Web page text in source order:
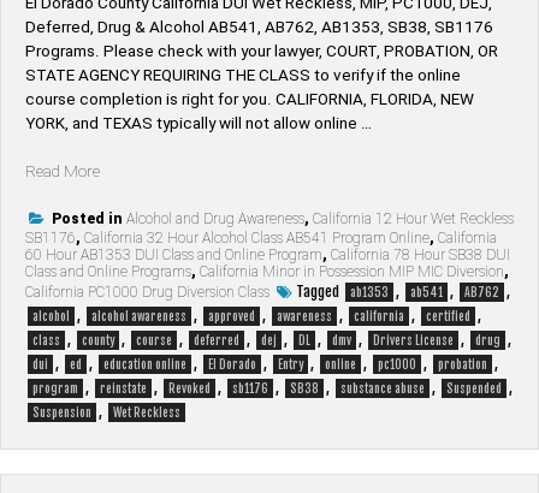
Deferred, Drug & Alcohol AB541, AB762, AB1353, SB38, SB1176
Programs. Please check with your lawyer, ​COURT, PROBATION, OR
STATE AGENCY REQUIRING THE CLASS to verify if the online
course completion is right for you. CALIFORNIA, FLORIDA, NEW
YORK, and TEXAS typically will not allow online …
Read More“El
County
California
Alcohol
&
Drug
Programs”
Posted in Alcohol and Drug Awareness, California 12 Hour Wet Reckless
SB1176, California 32 Hour Alcohol Class AB541 Program Online, California
60 Hour AB1353 DUI Class and Online Program, California 78 Hour SB38 DUI
Class and Online Programs, California Minor in Possession MIP MIC Diversion,
California PC1000 Drug Diversion Class
Tagged ab1353 , ab541 , AB762 ,
alcohol , alcohol awareness , approved , awareness , california , certified ,
class , county , course , deferred , dej , DL , dmv , Drivers License , drug ,
dui , ed , education online , El Dorado , Entry , online , pc1000 , probation ,
program , reinstate , Revoked , sb1176 , SB38 , substance abuse , Suspended ,
Suspension , Wet Reckless